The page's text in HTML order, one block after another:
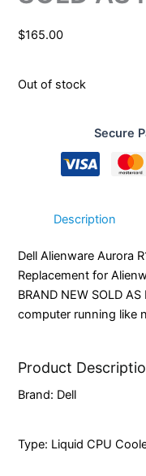
$165.00
Out of stock
Secure
Description
Dell Alienware Aurora
Replacement for
BRAND NEW SOLD
computer running like
Product
Brand: Dell
Type: Liquid CPU